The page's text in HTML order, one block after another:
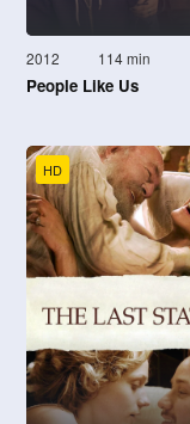
2012 114 min
People Like Us
HD